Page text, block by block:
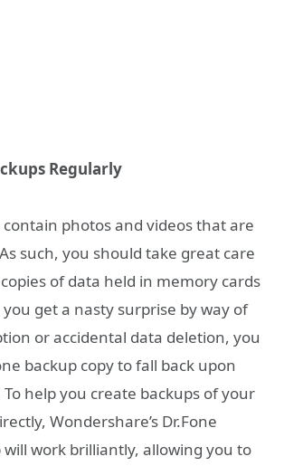
Regularly
photos and videos that are
such, you should take great care
of data held in memory cards
get a nasty surprise by way of
or accidental data deletion, you
backup copy to fall back upon
help you create backups of your
Wondershare’s Dr.Fone
will work brilliantly, allowing you to